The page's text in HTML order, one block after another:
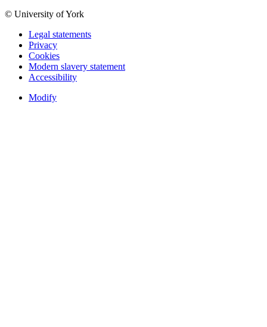
© University of York
Legal statements
Privacy
Cookies
Modern slavery statement
Accessibility
Modify